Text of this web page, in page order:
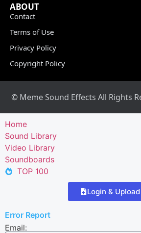
ABOUT
Contact
Terms of Use
Privacy Policy
Copyright Policy
© Meme Sound Effects All Rights
Home
Sound Library
Video Library
Soundboards
TOP 100
Login & Upload
Error Report
Email: